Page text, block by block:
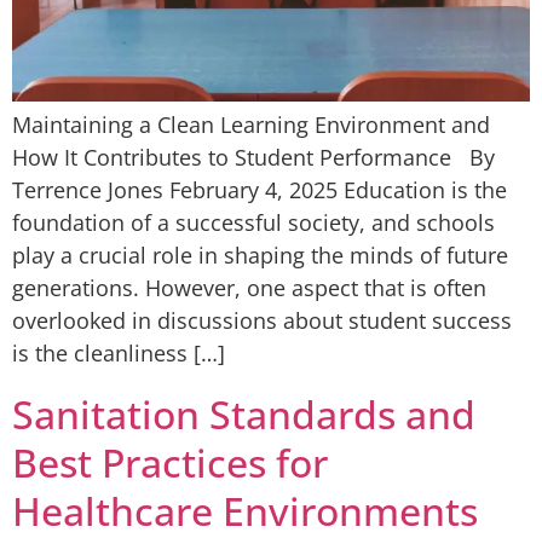
Maintaining a Clean Learning Environment and
How It Contributes to Student Performance By
Terrence Jones February 4, 2025 Education is the
foundation of a successful society, and schools
play a crucial role in shaping the minds of future
generations. However, one aspect that is often
overlooked in discussions about student success
is the cleanliness […]
Sanitation Standards and
Best Practices for
Healthcare Environments